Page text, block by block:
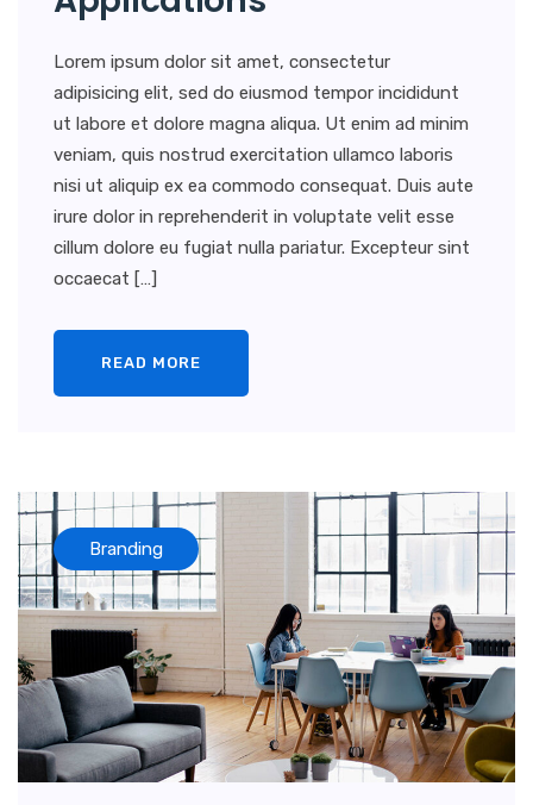
Lorem ipsum dolor sit amet, consectetur
adipisicing elit, sed do eiusmod tempor incididunt
ut labore et dolore magna aliqua. Ut enim ad minim
veniam, quis nostrud exercitation ullamco laboris
nisi ut aliquip ex ea commodo consequat. Duis aute
irure dolor in reprehenderit in voluptate velit esse
cillum dolore eu fugiat nulla pariatur. Excepteur sint
occaecat […]
READ MORE
Branding